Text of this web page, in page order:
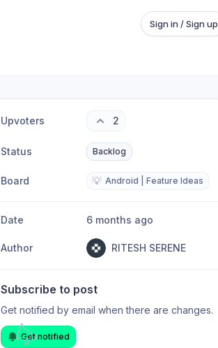
Sign in / Sign up
Upvoters 2
Status Backlog
Board 💡 Android | Feature Ideas
Date 6 months ago
Author RITESH SERENE
Subscribe to post
Get notified by email when there are changes.
Get notified